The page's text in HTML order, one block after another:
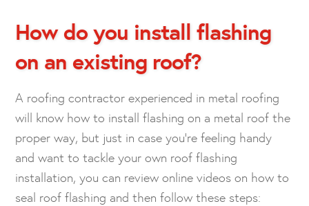
How do you install flashing
on an existing roof?
A roofing contractor experienced in metal roofing
will know how to install flashing on a metal roof the
proper way, but just in case you’re feeling handy
and want to tackle your own roof flashing
installation, you can review online videos on how to
seal roof flashing and then follow these steps: